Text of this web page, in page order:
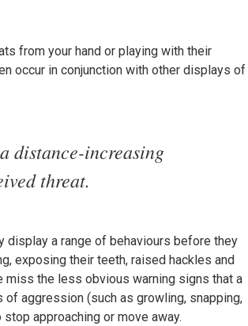
from your hand or playing with their
occur in conjunction with other displays of
distance-increasing
threat.
display a range of behaviours before they
exposing their teeth, raised hackles and
miss the less obvious warning signs that a
aggression (such as growling, snapping,
approaching or move away.